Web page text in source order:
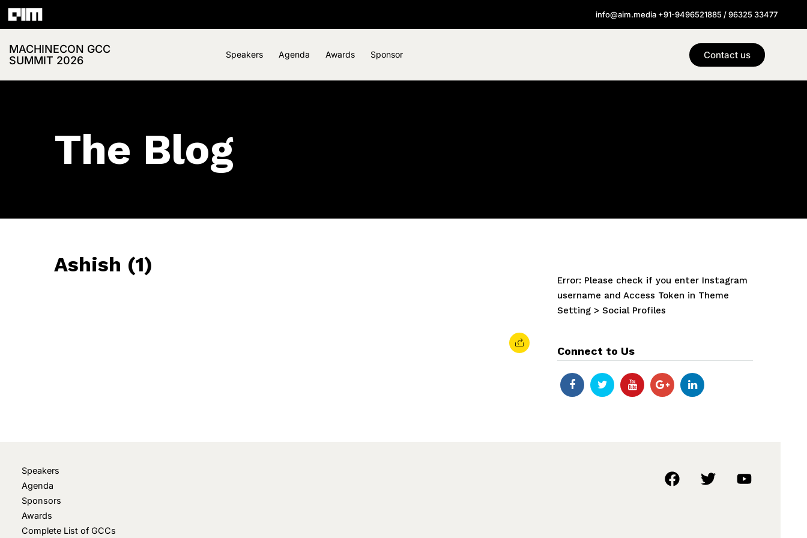
info@aim.media +91-9496521885 / 96325 33477
MACHINECON GCC
SUMMIT 2026
Speakers Agenda Awards Sponsor Contact us
The Blog
Ashish (1)
Error: Please check if you enter Instagram
username and Access Token in Theme
Setting > Social Profiles
Connect to Us
Speakers
Agenda
Sponsors
Awards
Complete List of GCCs